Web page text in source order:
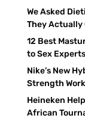
We Asked
They Actually
12 Best
to Sex Experts
Nike’s New
Strength Work
Heineken
African